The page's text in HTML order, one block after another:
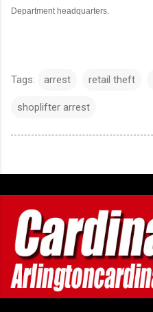
Department headquarters.
Tags: arrest retail theft
shoplifter arrest